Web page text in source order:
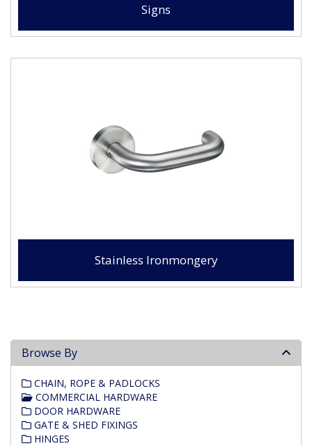
Signs
Stainless Ironmongery
Browse By
CHAIN, ROPE & PADLOCKS
COMMERCIAL HARDWARE
DOOR HARDWARE
GATE & SHED FIXINGS
HINGES